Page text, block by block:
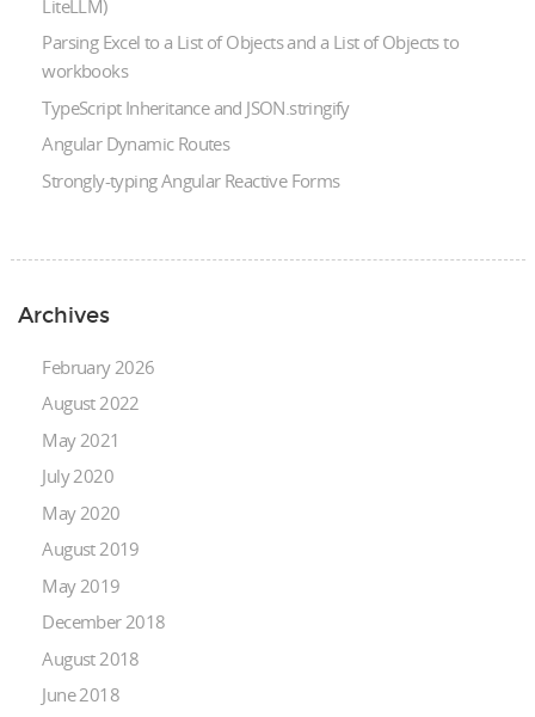
LiteLLM)
Parsing Excel to a List of Objects and a List of Objects to
workbooks
TypeScript Inheritance and JSON.stringify
Angular Dynamic Routes
Strongly-typing Angular Reactive Forms
Archives
February 2026
August 2022
May 2021
July 2020
May 2020
August 2019
May 2019
December 2018
August 2018
June 2018